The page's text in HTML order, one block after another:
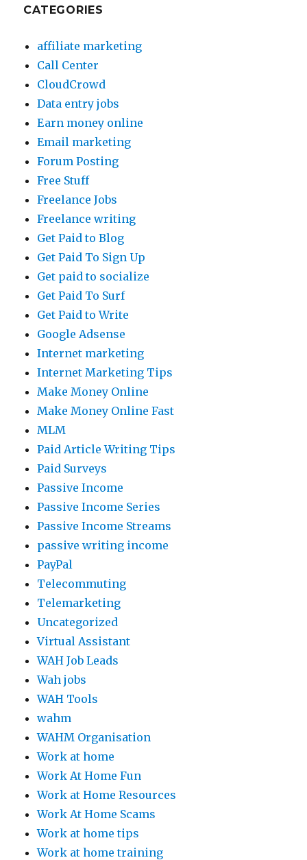
CATEGORIES
affiliate marketing
Call Center
CloudCrowd
Data entry jobs
Earn money online
Email marketing
Forum Posting
Free Stuff
Freelance Jobs
Freelance writing
Get Paid to Blog
Get Paid To Sign Up
Get paid to socialize
Get Paid To Surf
Get Paid to Write
Google Adsense
Internet marketing
Internet Marketing Tips
Make Money Online
Make Money Online Fast
MLM
Paid Article Writing Tips
Paid Surveys
Passive Income
Passive Income Series
Passive Income Streams
passive writing income
PayPal
Telecommuting
Telemarketing
Uncategorized
Virtual Assistant
WAH Job Leads
Wah jobs
WAH Tools
wahm
WAHM Organisation
Work at home
Work At Home Fun
Work at Home Resources
Work At Home Scams
Work at home tips
Work at home training